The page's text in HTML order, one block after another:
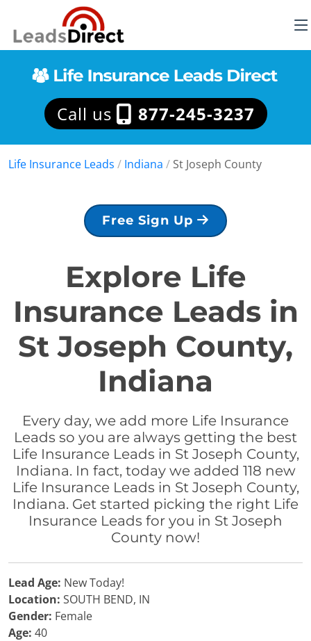
Call us 877-245-3237
Life Insurance Leads / Indiana / St Joseph County
Free Sign Up
Explore Life
Insurance Leads in
St Joseph County,
Indiana
Every day, we add more Life Insurance
Leads so you are always getting the best
Life Insurance Leads in St Joseph County,
Indiana. In fact, today we added 118 new
Life Insurance Leads in St Joseph County,
Indiana. Get started picking the right Life
Insurance Leads for you in St Joseph
County now!
Lead Age: New Today!
Location: SOUTH BEND, IN
Gender: Female
Age: 40